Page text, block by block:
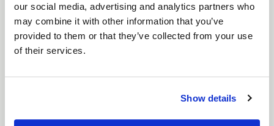
our social media, advertising and analytics partners who
may combine it with other information that you’ve
provided to them or that they’ve collected from your use
of their services.
Show details
three-piece modular wheel using a unique welded
assembly process. This wheel has the classic WELD
Racing look and continues the WELD Racing
pad heights to clear specific drum and multi-piston
opposed calipers.